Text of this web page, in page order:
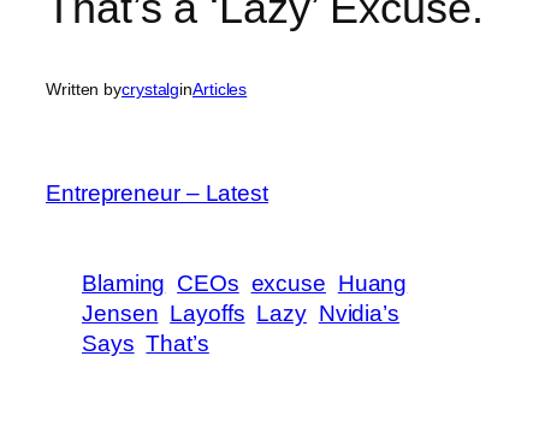
Written bycrystalginArticles
Entrepreneur – Latest
Blaming CEOs excuse Huang
Jensen Layoffs Lazy Nvidia’s
Says That’s